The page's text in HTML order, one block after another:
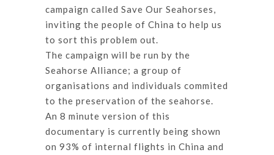
campaign called Save Our Seahorses,
inviting the people of China to help us
to sort this problem out.
The campaign will be run by the
Seahorse Alliance; a group of
organisations and individuals commited
to the preservation of the seahorse.
An 8 minute version of this
documentary is currently being shown
on 93% of internal flights in China and